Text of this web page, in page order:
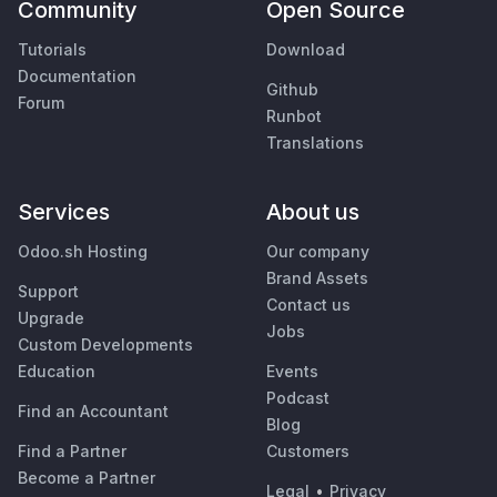
Community
Tutorials
Documentation
Forum
Open Source
Download
Github
Runbot
Translations
Services
Odoo.sh Hosting
Support
Upgrade
Custom Developments
Education
Find an Accountant
Find a Partner
Become a Partner
About us
Our company
Brand Assets
Contact us
Jobs
Events
Podcast
Blog
Customers
Legal • Privacy